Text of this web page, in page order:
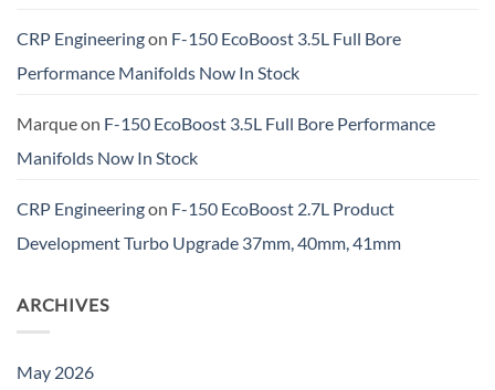
CRP Engineeringon F-150 EcoBoost 3.5L Full Bore
Performance Manifolds Now In Stock
Marqueon F-150 EcoBoost 3.5L Full Bore Performance
Manifolds Now In Stock
CRP Engineeringon F-150 EcoBoost 2.7L Product
Development Turbo Upgrade 37mm, 40mm, 41mm
ARCHIVES
May 2026